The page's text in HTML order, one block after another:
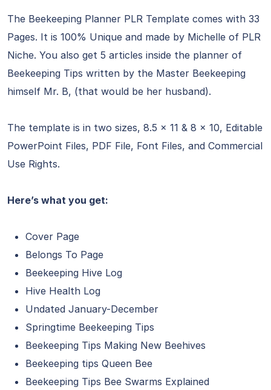
The Beekeeping Planner PLR Template comes with 33
Pages. It is 100% Unique and made by Michelle of PLR
Niche. You also get 5 articles inside the planner of
Beekeeping Tips written by the Master Beekeeping
himself Mr. B, (that would be her husband).
The template is in two sizes, 8.5 x 11 & 8 x 10, Editable
PowerPoint Files, PDF File, Font Files, and Commercial
Use Rights.
Here’s what you get:
Cover Page
Belongs To Page
Beekeeping Hive Log
Hive Health Log
Undated January-December
Springtime Beekeeping Tips
Beekeeping Tips Making New Beehives
Beekeeping tips Queen Bee
Beekeeping Tips Bee Swarms Explained